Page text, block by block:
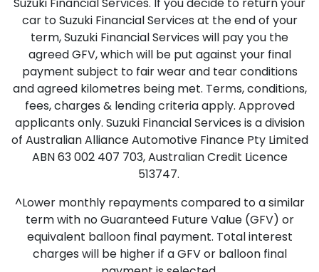
car to Suzuki Financial Services at the end of your
term, Suzuki Financial Services will pay you the
agreed GFV, which will be put against your final
payment subject to fair wear and tear conditions
and agreed kilometres being met. Terms, conditions,
fees, charges & lending criteria apply. Approved
applicants only. Suzuki Financial Services is a division
of Australian Alliance Automotive Finance Pty Limited
ABN 63 002 407 703, Australian Credit Licence
513747.
^Lower monthly repayments compared to a similar
term with no Guaranteed Future Value (GFV) or
equivalent balloon final payment. Total interest
charges will be higher if a GFV or balloon final